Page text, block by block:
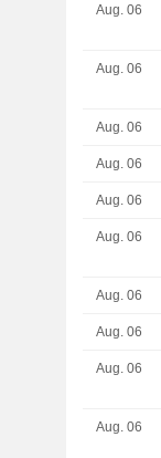
Aug. 06
Aug. 06
Aug. 06
Aug. 06
Aug. 06
Aug. 06
Aug. 06
Aug. 06
Aug. 06
Aug. 06